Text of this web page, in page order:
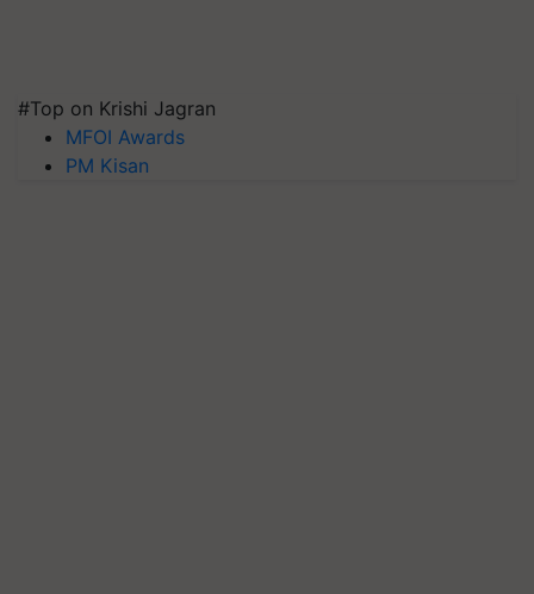
#Top on Krishi Jagran
MFOI Awards
PM Kisan